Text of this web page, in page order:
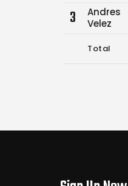
3
Andres
Velez
Total